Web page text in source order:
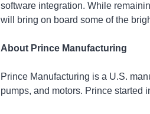
software integration. While
will bring on board some of the
About Prince Manufacturing
Prince Manufacturing is a U.S.
pumps, and motors. Prince started